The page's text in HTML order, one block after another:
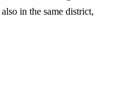
in the same district,